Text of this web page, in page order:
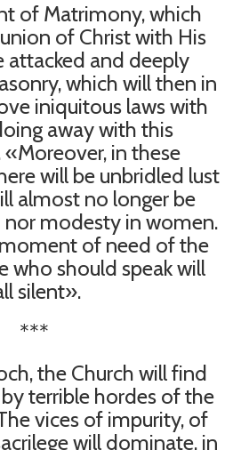
of Matrimony, which
of Christ with His
attacked and deeply
which will then in
iniquitous laws with
away with this
in these
will be unbridled lust
almost no longer be
modesty in women.
of need of the
who should speak will
silent».
***
the Church will find
terrible hordes of the
vices of impurity, of
will dominate, in